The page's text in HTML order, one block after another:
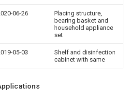
06-26
Placing structure,
bearing basket and
household appliance
set
05-03
Shelf and disinfection
cabinet with same